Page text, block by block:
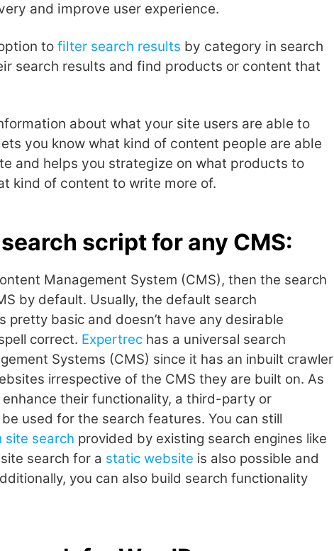
and improve user experience.
to filter search results by category in search
search results and find products or content that
about what your site users are able to
you know what kind of content people are able
and helps you strategize on what products to
kind of content to write more of.
script for any CMS:
Management System (CMS), then the search
by default. Usually, the default search
pretty basic and doesn’t have any desirable
correct. Expertrec has a universal search
Systems (CMS) since it has an inbuilt crawler
irrespective of the CMS they are built on. As
their functionality, a third-party or
used for the search features. You can still
site search provided by existing search engines like
search for a static website is also possible and
you can also build search functionality